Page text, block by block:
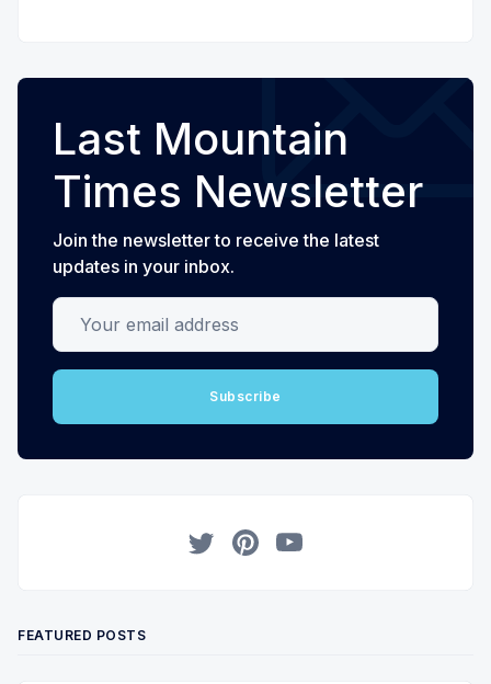
Last Mountain
Times Newsletter
Join the newsletter to receive the latest
updates in your inbox.
Your email address
Subscribe
FEATURED POSTS